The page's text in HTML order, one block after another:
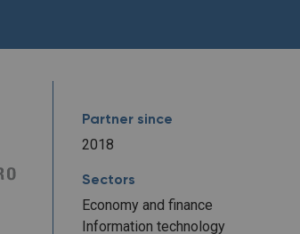
Partner since
2018
Sectors
Economy and finance
Information technology